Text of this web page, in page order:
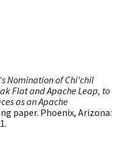
Nomination of Chi'chil
Flat and Apache Leap, to
as an Apache
paper. Phoenix, Arizona: